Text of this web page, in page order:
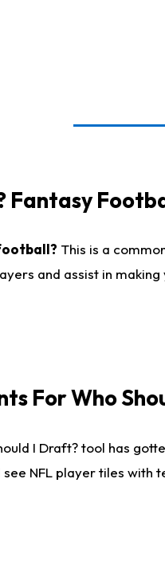
Fantasy
This is a
and assist in
For Who
I Draft? tool has
NFL player tiles with